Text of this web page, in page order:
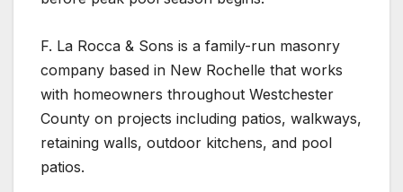
F. La Rocca & Sons is a family-run masonry
company based in New Rochelle that works
with homeowners throughout Westchester
County on projects including patios, walkways,
retaining walls, outdoor kitchens, and pool
patios.